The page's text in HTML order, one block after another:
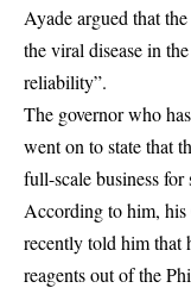
Ayade argued that
theviral diseasein
reliability”.
The governor who
went on to state that
full-scale business for
According to him,
recently told him that
reagents out of the